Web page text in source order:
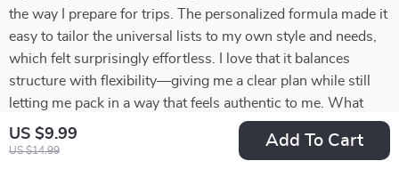
US $9.99
US $14.99
Add To Cart
the way I prepare for trips. The personalized formula made it
easy to tailor the universal lists to my own style and needs,
which felt surprisingly effortless. I love that it balances
structure with flexibility—giving me a clear plan while still
letting me pack in a way that feels authentic to me. What
once felt like a chore is now quick, organized, and even a
little enjoyable. I can’t believe how much lighter and more